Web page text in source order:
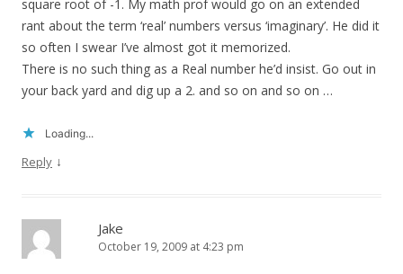
square root of -1. My math prof would go on an extended
rant about the term ‘real’ numbers versus ‘imaginary’. He did it
so often I swear I’ve almost got it memorized.
There is no such thing as a Real number he’d insist. Go out in
your back yard and dig up a 2. and so on and so on …
Loading...
Reply ↓
Jake
October 19, 2009 at 4:23 pm